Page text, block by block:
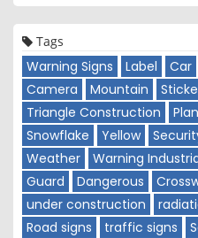
Tags
Warning Signs Label Car
Camera
Mountain
Triangle Construction
Plan
Snowflake
Yellow
Weather
Warning
Guard
Dangerous
under construction
Road signs
traffic signs